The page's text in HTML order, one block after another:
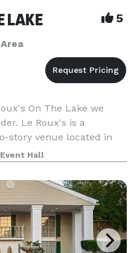
LAKE 5
On The Lake we
Le Roux's is a
story venue located in
for all your special
kinds of events i
Hall